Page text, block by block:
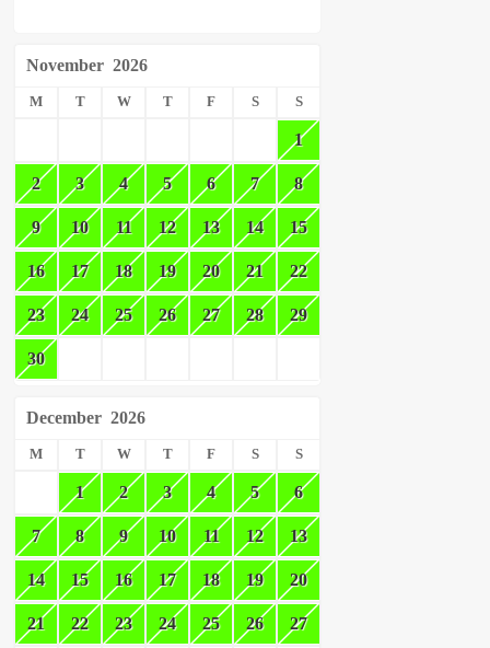
November 2026
M T W T F S S
1
2 3 4 5 6 7 8
9 10 11 12 13 14 15
16 17 18 19 20 21 22
23 24 25 26 27 28 29
30
December 2026
M T W T F S S
1 2 3 4 5 6
7 8 9 10 11 12 13
14 15 16 17 18 19 20
21 22 23 24 25 26 27